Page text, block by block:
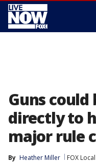
Guns could
directly to
major rule
By Heather Miller FOX Local